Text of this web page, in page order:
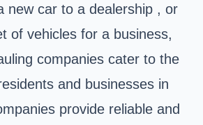
new car to a dealership , or
of vehicles for a business,
companies cater to the
and businesses in
provide reliable and